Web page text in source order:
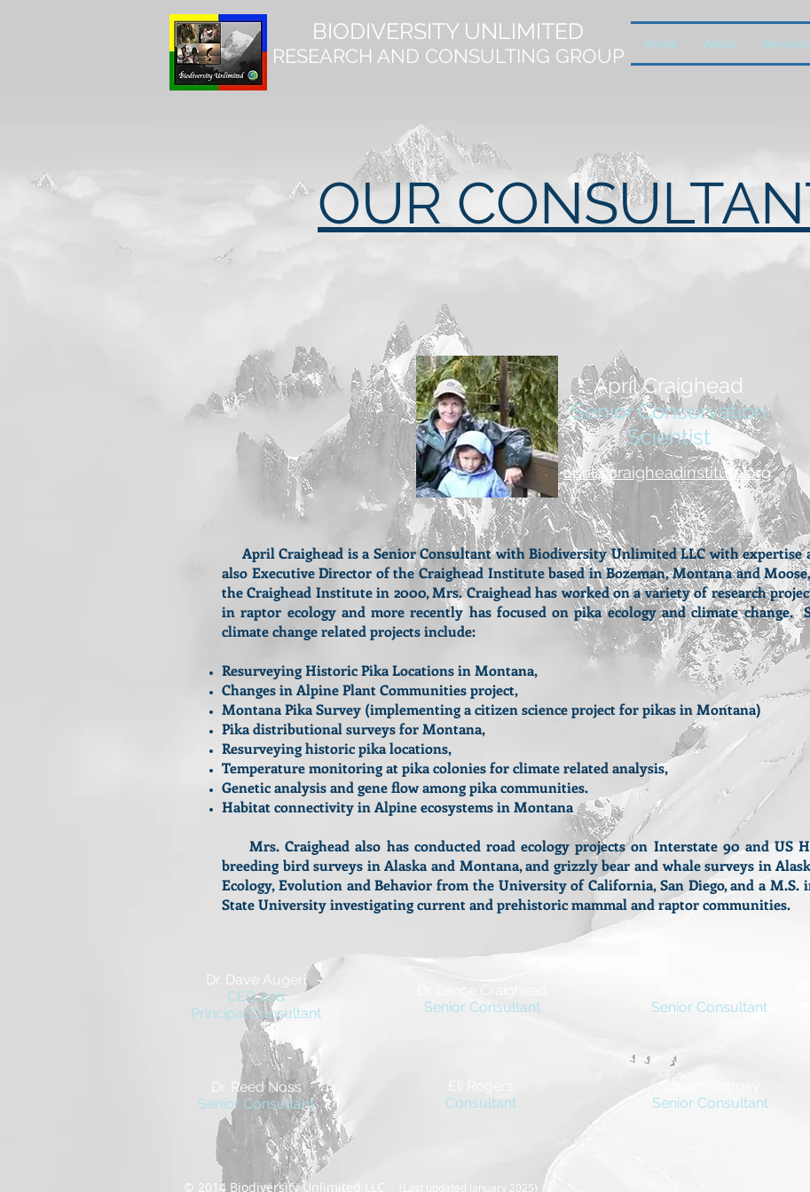
BIODIVERSITY UNLIMITED
RESEARCH AND CONSULTING GROUP
Home About Services
OUR
April Craighead
Senior Conservation
Scientist
april@craigheadinstitute.org
April Craighead is a Senior Consultant with Biodiversity Unlimited LLC with expertise
also Executive Director of the Craighead Institute based in Bozeman, Montana and
the Craighead Institute in 2000, Mrs. Craighead has worked on a variety of research
in raptor ecology and more recently has focused on pika ecology and climate change.
climate change related projects include:
Resurveying Historic Pika Locations in Montana,
Changes in Alpine Plant Communities project,
Montana Pika Survey (implementing a citizen science project for pikas in Montana)
Pika distributional surveys for Montana,
Resurveying historic pika locations,
Temperature monitoring at pika colonies for climate related analysis,
Genetic analysis and gene flow among pika communities.
Habitat connectivity in Alpine ecosystems in Montana
Mrs. Craighead also has conducted road ecology projects on Interstate 90 and US
breeding bird surveys in Alaska and Montana, and grizzly bear and whale surveys in
Ecology, Evolution and Behavior from the University of California, San Diego, and a
State University investigating current and prehistoric mammal and raptor communities.
Dr. Dave Augeri
CEO and
Principal Consultant
Senior Consultant
Senior Consultant
Dr. Reed Noss
Senior Consultant
Sonam Tobgay
Senior Consultant
Consultant
© 2014 Biodiversity Unlimited LLC (Last updated January 2025)